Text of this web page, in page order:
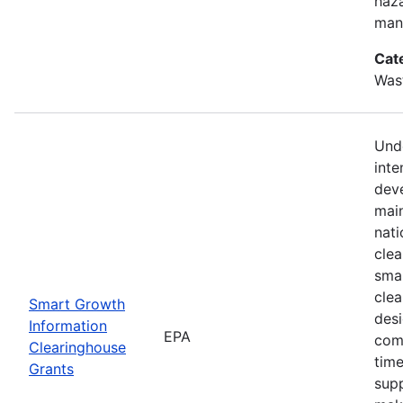
Smart Growth
Information
Clearinghouse
Grants
EPA